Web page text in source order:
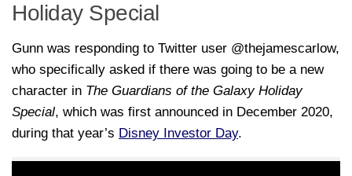
Holiday Special
Gunn was responding to Twitter user @thejamescarlow,
who specifically asked if there was going to be a new
character in The Guardians of the Galaxy Holiday
Special, which was first announced in December 2020,
during that year’s Disney Investor Day.